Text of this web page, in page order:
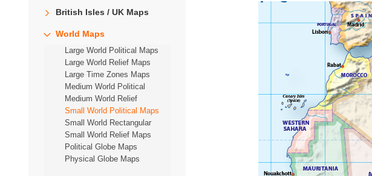
British Isles / UK Maps
World Maps
Large World Political Maps
Large World Relief Maps
Large Time Zones Maps
Medium World Political
Medium World Relief
Small World Political Maps
Small World Rectangular
Small World Relief Maps
Political Globe Maps
Physical Globe Maps